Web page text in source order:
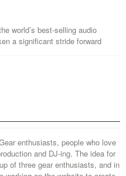
world’s best-selling audio
a significant stride forward
enthusiasts, people who love
and DJ-ing. The idea for
of three gear enthusiasts, and in